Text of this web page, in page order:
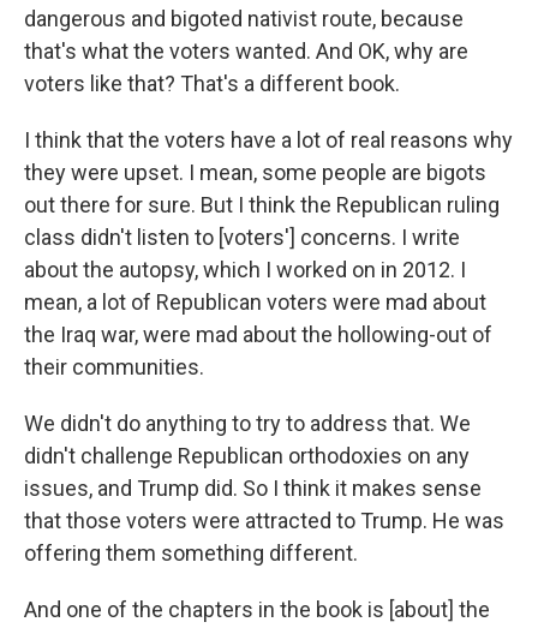
dangerous and bigoted nativist route, because
that's what the voters wanted. And OK, why are
voters like that? That's a different book.
I think that the voters have a lot of real reasons why
they were upset. I mean, some people are bigots
out there for sure. But I think the Republican ruling
class didn't listen to [voters'] concerns. I write
about the autopsy, which I worked on in 2012. I
mean, a lot of Republican voters were mad about
the Iraq war, were mad about the hollowing-out of
their communities.
We didn't do anything to try to address that. We
didn't challenge Republican orthodoxies on any
issues, and Trump did. So I think it makes sense
that those voters were attracted to Trump. He was
offering them something different.
And one of the chapters in the book is [about] the